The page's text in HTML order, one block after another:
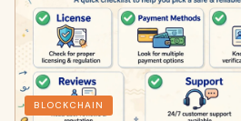
BLOCKCHAIN